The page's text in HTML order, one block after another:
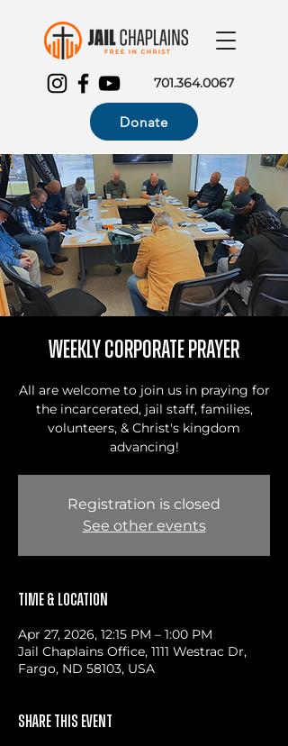
701.364.0067
Donate
Weekly Corporate Prayer
All are welcome to join us in praying for
the incarcerated, jail staff, families,
volunteers, & Christ's kingdom
advancing!
Registration is closed
See other events
Time & Location
Apr 27, 2026, 12:15 PM – 1:00 PM
Jail Chaplains Office, 1111 Westrac Dr,
Fargo, ND 58103, USA
Share this event